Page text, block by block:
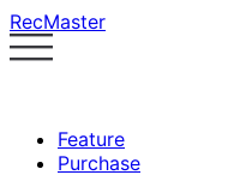
RecMaster
Feature
Purchase